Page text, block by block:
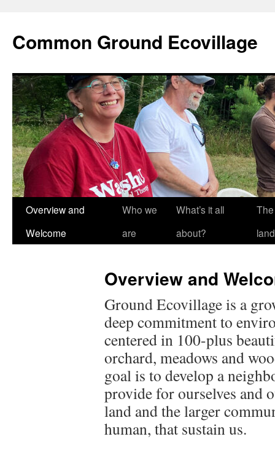
content
Common Ground Ecovillage
Overview and
Welcome
Who we
are
What’s it all
about?
The
land
Overview and
Ground Ecovillage is a
deep commitment to
centered in 100-plus
orchard, meadows and
goal is to develop a
provide for ourselves and
land and the larger
human, that sustain us.